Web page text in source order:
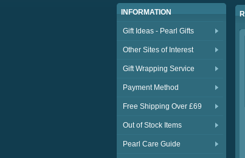
INFORMATION
Gift Ideas - Pearl Gifts
Other Sites of Interest
Gift Wrapping Service
Payment Method
Free Shipping Over £69
Out of Stock Items
Pearl Care Guide